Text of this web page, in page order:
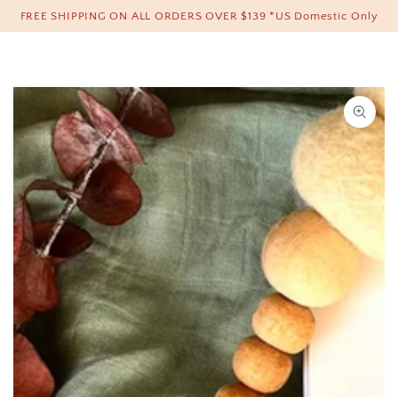
SKIP TO CONTENT
FREE SHIPPING ON ALL ORDERS OVER $139 *US Domestic Only
SKIP TO PRODUCT
INFORMATION
Open
media
1